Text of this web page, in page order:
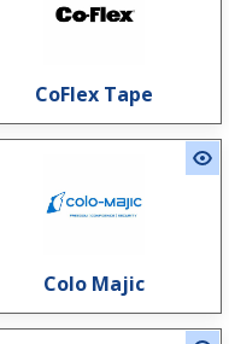
CoFlex Tape
Colo Majic